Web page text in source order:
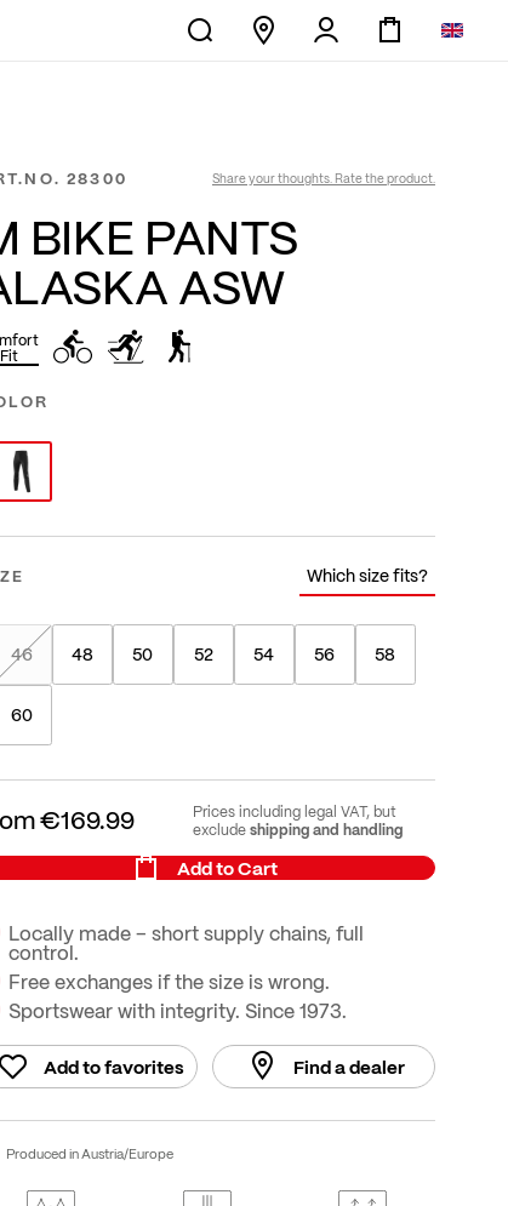
28300 Share your thoughts. Rate the product.
BIKE PANTS
ASW
Fit
Which size fits?
46 48 50 52 54 56 58
60
€169.99 Prices including legal VAT, but
excludeshipping and handling
Add to Cart
Locally made – short supply chains, full
control.
Free exchanges if the size is wrong.
Sportswear with integrity. Since 1973.
Add to favorites Find a dealer
Produced in Austria/Europe